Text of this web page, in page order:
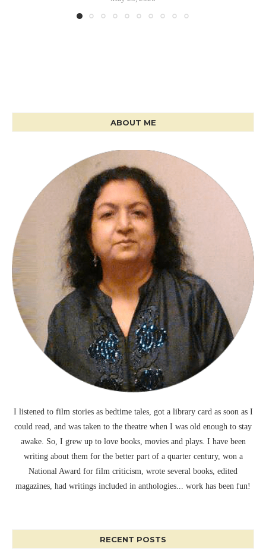
ABOUT ME
I listened to film stories as bedtime tales, got a library card as soon as I
could read, and was taken to the theatre when I was old enough to stay
awake. So, I grew up to love books, movies and plays. I have been
writing about them for the better part of a quarter century, won a
National Award for film criticism, wrote several books, edited
magazines, had writings included in anthologies... work has been fun!
RECENT POSTS